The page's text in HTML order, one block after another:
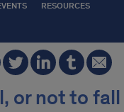
RESOURCES
or not to fall